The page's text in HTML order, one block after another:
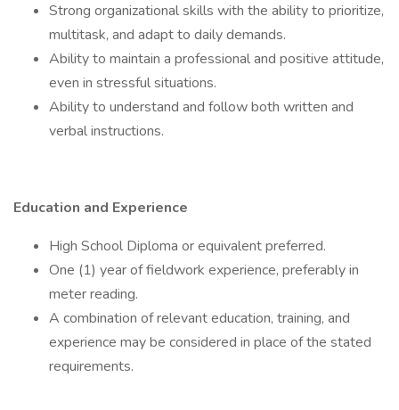
Strong organizational skills with the ability to prioritize,
multitask, and adapt to daily demands.
Ability to maintain a professional and positive attitude,
even in stressful situations.
Ability to understand and follow both written and
verbal instructions.
Education and Experience
High School Diploma or equivalent preferred.
One (1) year of fieldwork experience, preferably in
meter reading.
A combination of relevant education, training, and
experience may be considered in place of the stated
requirements.